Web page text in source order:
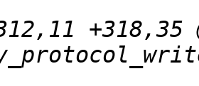
+318,35